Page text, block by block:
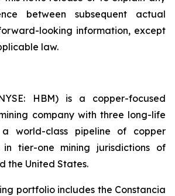
between subsequent actual
looking information, except
law.
HBM) is a copper-focused
company with three long-life
world-class pipeline of copper
tier-one mining jurisdictions of
the United States.
portfolio includes the Constancia